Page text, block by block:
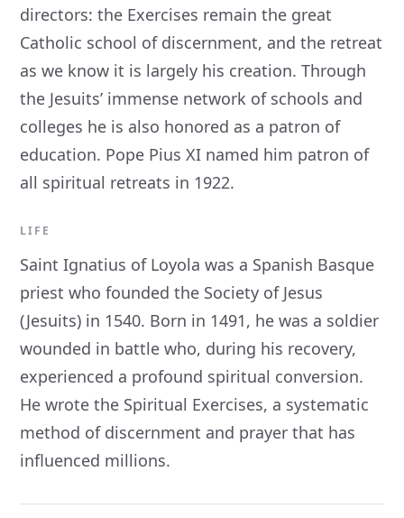
directors: the Exercises remain the great
Catholic school of discernment, and the retreat
as we know it is largely his creation. Through
the Jesuits’ immense network of schools and
colleges he is also honored as a patron of
education. Pope Pius XI named him patron of
all spiritual retreats in 1922.
LIFE
Saint Ignatius of Loyola was a Spanish Basque
priest who founded the Society of Jesus
(Jesuits) in 1540. Born in 1491, he was a soldier
wounded in battle who, during his recovery,
experienced a profound spiritual conversion.
He wrote the Spiritual Exercises, a systematic
method of discernment and prayer that has
influenced millions.